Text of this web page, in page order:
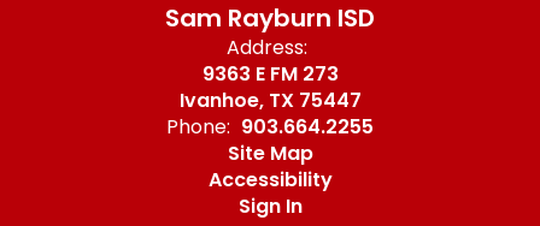
Sam Rayburn ISD
Address:
9363 E FM 273
Ivanhoe, TX 75447
Phone: 903.664.2255
Site Map
Accessibility
Sign In